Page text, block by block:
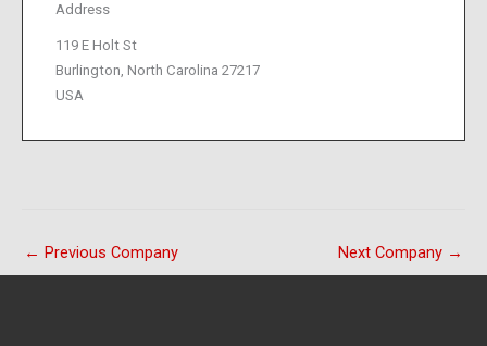
Address
119 E Holt St
Burlington, North Carolina 27217
USA
← Previous Company Next Company →